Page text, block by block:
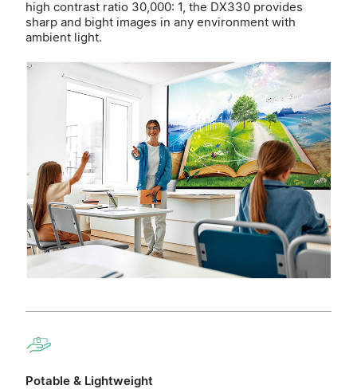
high contrast ratio 30,000: 1, the DX330 provides
sharp and bight images in any environment with
ambient light.
Potable & Lightweight